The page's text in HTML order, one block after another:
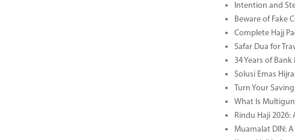
Intention and
Beware of Fake
Complete Hajj
Safar Dua for
34 Years of
Solusi Emas
Turn Your
What Is
Rindu Haji
Muamalat DIN: